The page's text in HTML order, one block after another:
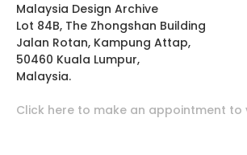
Malaysia Design Archive
Lot 84B, The Zhongshan Building
Jalan Rotan, Kampung Attap,
50460 Kuala Lumpur,
Malaysia.
Click here to make an appointment to